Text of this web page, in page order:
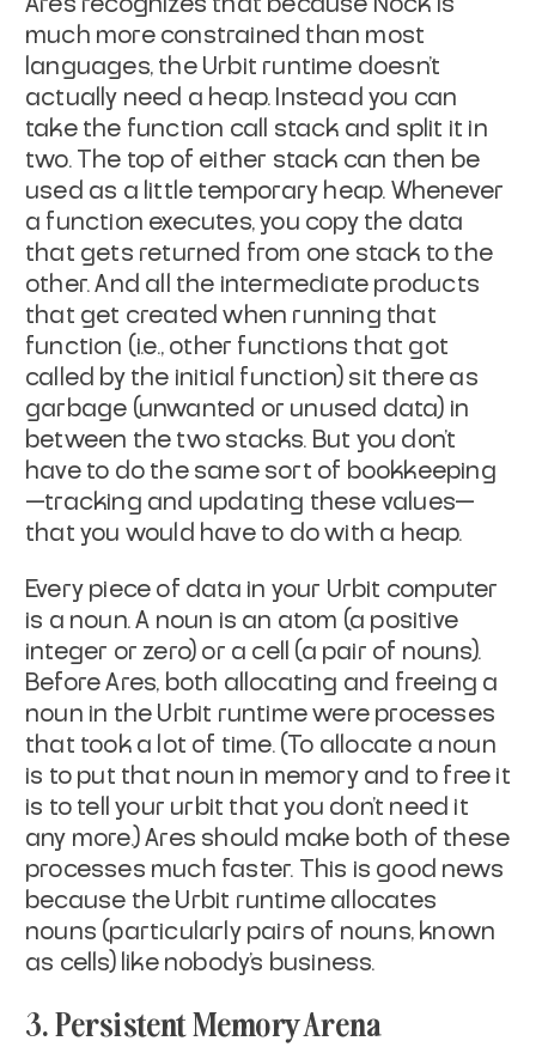
Ares recognizes that because Nock is
much more constrained than most
languages, the Urbit runtime doesn’t
actually need a heap. Instead you can
take the function call stack and split it in
two. The top of either stack can then be
used as a little temporary heap. Whenever
a function executes, you copy the data
that gets returned from one stack to the
other. And all the intermediate products
that get created when running that
function (i.e., other functions that got
called by the initial function) sit there as
garbage (unwanted or unused data) in
between the two stacks. But you don’t
have to do the same sort of bookkeeping
—tracking and updating these values—
that you would have to do with a heap.
Every piece of data in your Urbit computer
is a noun. A noun is an atom (a positive
integer or zero) or a cell (a pair of nouns).
Before Ares, both allocating and freeing a
noun in the Urbit runtime were processes
that took a lot of time. (To allocate a noun
is to put that noun in memory and to free it
is to tell your urbit that you don’t need it
any more.) Ares should make both of these
processes much faster. This is good news
because the Urbit runtime allocates
nouns (particularly pairs of nouns, known
as cells) like nobody’s business.
3. Persistent Memory Arena